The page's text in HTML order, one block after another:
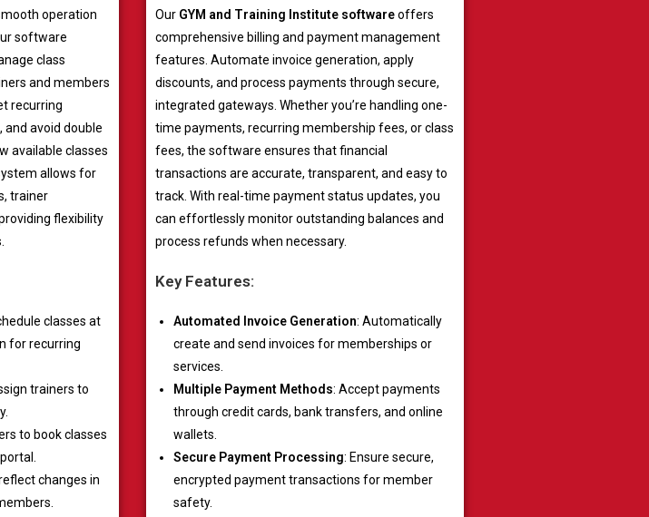
operation
software
class
and members
recurring
and avoid double
available classes
allows for
trainer
flexibility
classes at
for recurring
trainers to
to book classes
changes in
Our GYM and Training Institute softwareoffers
comprehensive billing and payment management
features. Automate invoice generation, apply
discounts, and process payments through secure,
integrated gateways. Whether you’re handling one-
time payments, recurring membership fees, or class
fees, the software ensures that financial
transactions are accurate, transparent, and easy to
track. With real-time payment status updates, you
can effortlessly monitor outstanding balances and
process refunds when necessary.
Key Features:
Automated Invoice Generation: Automatically
create and send invoices for memberships or
services.
Multiple Payment Methods: Accept payments
through credit cards, bank transfers, and online
wallets.
Secure Payment Processing: Ensure secure,
encrypted payment transactions for member
safety.